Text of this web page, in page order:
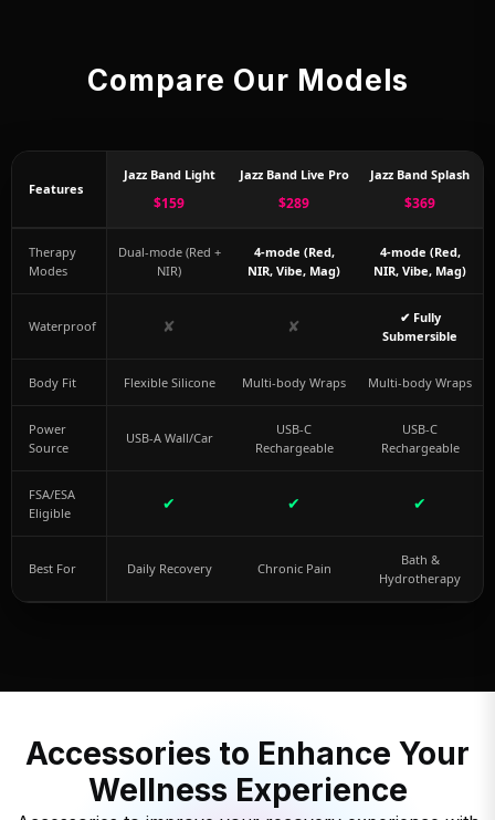
Compare Our Models
Features
Jazz Band Light
$159
Jazz Band Live Pro
$289
Jazz Band Splash
$369
Therapy
Modes
Dual-mode (Red +
NIR)
4-mode (Red,
NIR, Vibe, Mag)
4-mode (Red,
NIR, Vibe, Mag)
Waterproof ✘ ✘
✔ Fully
Submersible
Body Fit Flexible Silicone Multi-body Wraps Multi-body Wraps
Power
Source
USB-A Wall/Car
USB-C
Rechargeable
USB-C
Rechargeable
FSA/ESA
Eligible
✔ ✔ ✔
Best For Daily Recovery Chronic Pain
Bath &
Hydrotherapy
Accessories to Enhance Your
Wellness Experience